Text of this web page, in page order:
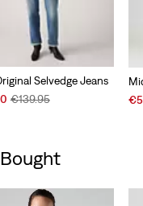
Selvedge Jeans
Original
€139.95